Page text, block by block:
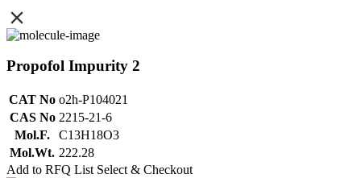
Propofol Impurity 2
CAT No o2h-P104021
CAS No 2215-21-6
Mol.F.
C13H18O3
Mol.Wt. 222.28
Add to RFQ List Select & Checkout